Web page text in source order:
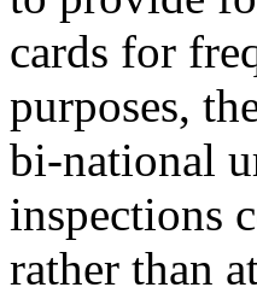
cards for
purposes,
bi-national
inspections
rather than